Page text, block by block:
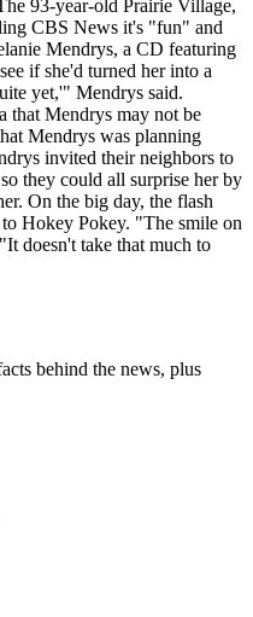
93-year-old Prairie Village,
CBS News it's "fun" and
Mendrys, a CD featuring
if she'd turned her into a
yet,'" Mendrys said.
that Mendrys may not be
Mendrys was planning
invited their neighbors to
they could all surprise her by
On the big day, the flash
Hokey Pokey. "The smile on
doesn't take that much to
behind the news, plus